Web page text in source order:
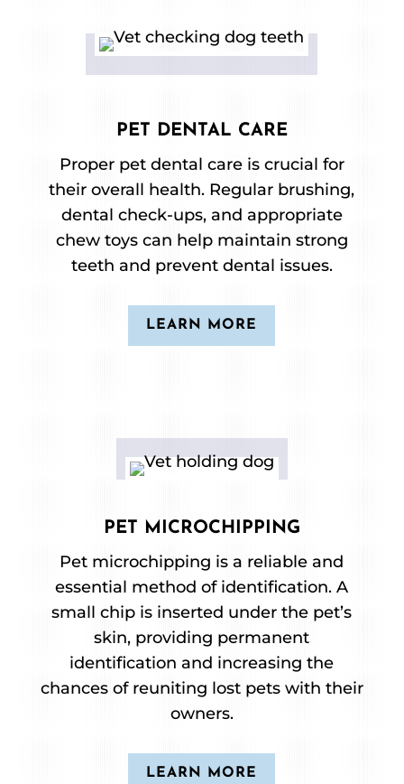
PET DENTAL CARE
Proper pet dental care is crucial for
their overall health. Regular brushing,
dental check-ups, and appropriate
chew toys can help maintain strong
teeth and prevent dental issues.
LEARN MORE
PET MICROCHIPPING
Pet microchipping is a reliable and
essential method of identification. A
small chip is inserted under the pet’s
skin, providing permanent
identification and increasing the
chances of reuniting lost pets with their
owners.
LEARN MORE